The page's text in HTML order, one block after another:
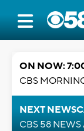
ON NOW:
CBS
NEXT
CBS 58 NEWS